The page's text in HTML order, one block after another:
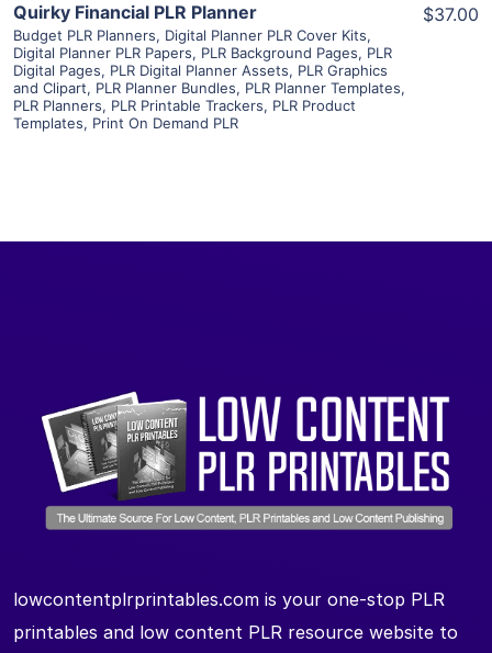
Quirky Financial PLR Planner
Budget PLR Planners, Digital Planner PLR Cover Kits,
Digital Planner PLR Papers, PLR Background Pages, PLR
Digital Pages, PLR Digital Planner Assets, PLR Graphics
and Clipart, PLR Planner Bundles, PLR Planner Templates,
PLR Planners, PLR Printable Trackers, PLR Product
Templates, Print On Demand PLR
$37.00
lowcontentplrprintables.com is your one-stop PLR
printables and low content PLR resource website to